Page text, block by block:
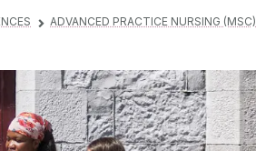
▻ ADVANCED PRACTICE NURSING (MSC)